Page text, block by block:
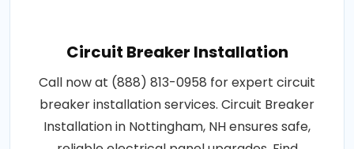
Circuit Breaker Installation
Call now at (888) 813-0958 for expert circuit
breaker installation services. Circuit Breaker
Installation in Nottingham, NH ensures safe,